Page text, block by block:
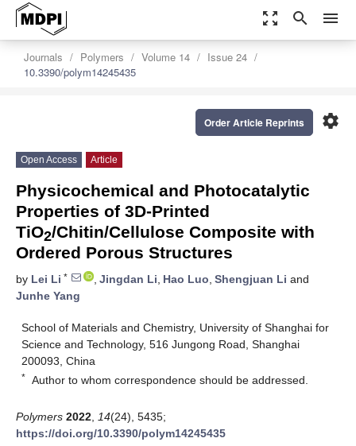
zoom_out_map search menu
Journals Polymers Volume 14
Issue 24
10.3390/polym14245435
settings
Order Article Reprints
Open Access Article
Physicochemical and Photocatalytic
Properties of 3D-Printed
TiO2/Chitin/Cellulose Composite with
Ordered Porous Structures
by Lei Li * , Jingdan Li, Hao Luo, Shengjuan Li and
Junhe Yang
School of Materials and Chemistry, University of Shanghai for
Science and Technology, 516 Jungong Road, Shanghai
200093, China
* Author to whom correspondence should be addressed.
Polymers 2022 14(24), 5435;
https://doi.org/10.3390/polym14245435